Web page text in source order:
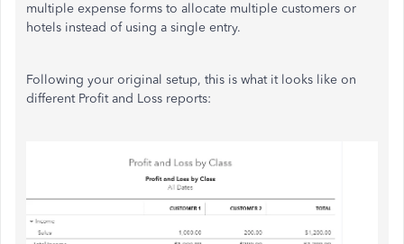
multiple expense forms to allocate multiple customers or
hotels instead of using a single entry.
Following your original setup, this is what it looks like on
different Profit and Loss reports: